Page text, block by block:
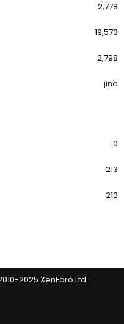
2,778
19,573
2,798
jina
0
213
213
2025 XenForo Ltd.